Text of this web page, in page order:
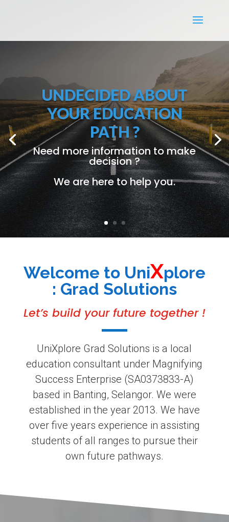
OUR ADDITIONAL
BENEFITS
FREEAccommodation
FREE
Foundation Courses
Allowance Provided
Job Guarantee
Add-On Courses
Terms and Conditions Apply
Welcome to UniXplore
: Grad Solutions
Let’s build your future together !
UniXplore Grad Solutions is a local
education consultant under Magnifying
Success Enterprise (SA0373833-A)
based in Banting, Selangor. We were
established in the year 2013. We have
over five years experience in assisting
students of all ranges to pursue their
own future pathways.